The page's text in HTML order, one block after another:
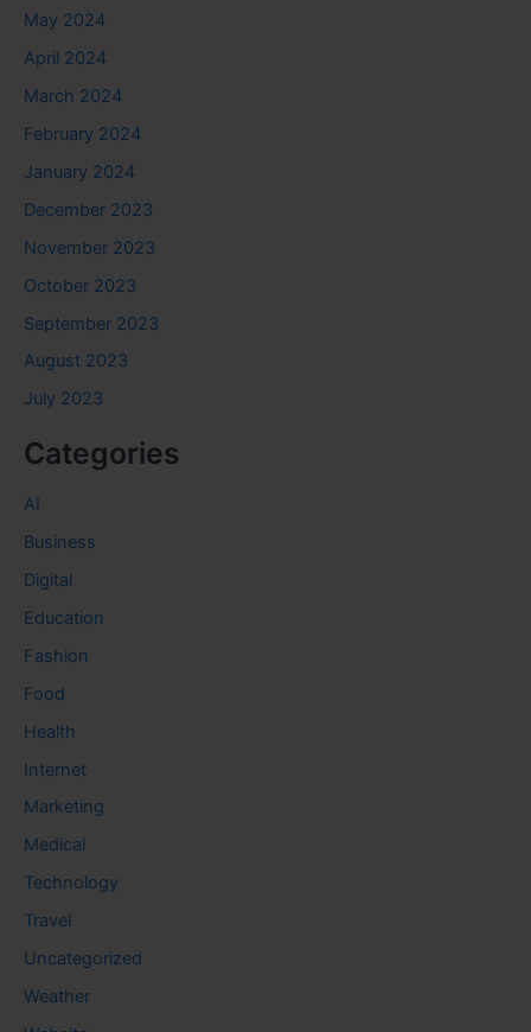
May 2024
April 2024
March 2024
February 2024
January 2024
December 2023
November 2023
October 2023
September 2023
August 2023
July 2023
Categories
AI
Business
Digital
Education
Fashion
Food
Health
Internet
Marketing
Medical
Technology
Travel
Uncategorized
Weather